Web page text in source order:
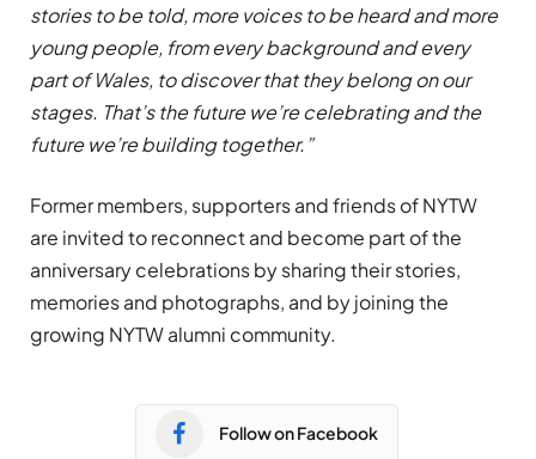
stories to be told, more voices to be heard and more
young people, from every background and every
part of Wales, to discover that they belong on our
stages. That’s the future we’re celebrating and the
future we’re building together.”
Former members, supporters and friends of NYTW
are invited to reconnect and become part of the
anniversary celebrations by sharing their stories,
memories and photographs, and by joining the
growing NYTW alumni community.
Follow on Facebook